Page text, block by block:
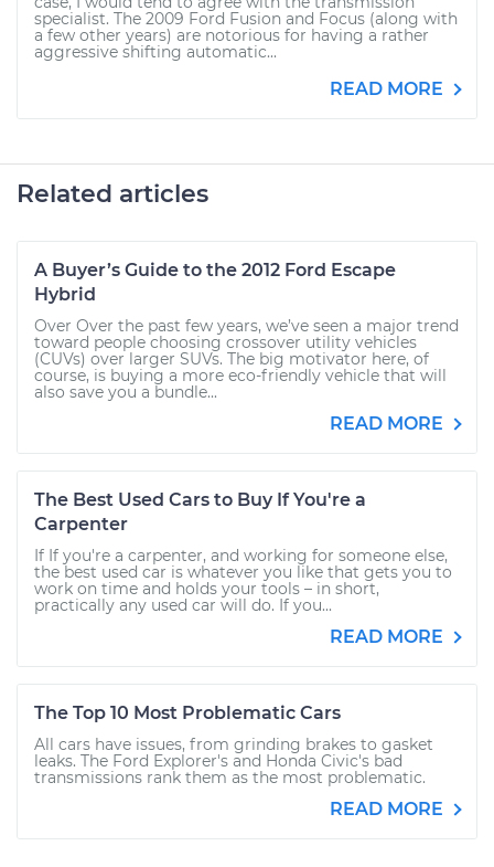
specialist. The 2009 Ford Fusion and Focus (along with
a few other years) are notorious for having a rather
aggressive shifting automatic...
READ MORE
Related articles
A Buyer’s Guide to the 2012 Ford Escape
Hybrid
Over Over the past few years, we’ve seen a major trend
toward people choosing crossover utility vehicles
(CUVs) over larger SUVs. The big motivator here, of
course, is buying a more eco-friendly vehicle that will
also save you a bundle...
READ MORE
The Best Used Cars to Buy If You're a
Carpenter
If If you're a carpenter, and working for someone else,
the best used car is whatever you like that gets you to
work on time and holds your tools – in short,
practically any used car will do. If you...
READ MORE
The Top 10 Most Problematic Cars
All cars have issues, from grinding brakes to gasket
leaks. The Ford Explorer's and Honda Civic's bad
transmissions rank them as the most problematic.
READ MORE